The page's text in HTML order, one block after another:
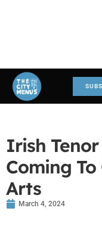
Irish
Coming
Arts
March 4, 2024